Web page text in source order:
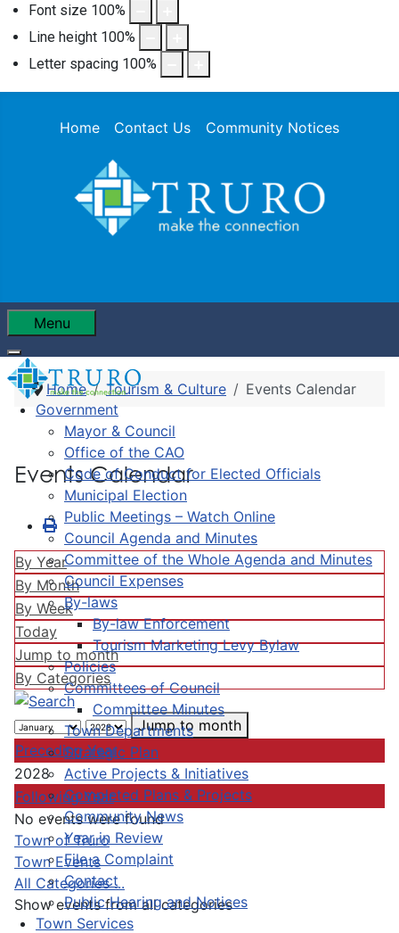
Font size 100%
Line height 100%
Letter spacing 100%
Home Contact Us Community Notices
Menu
Government
Mayor & Council
Office of the CAO
Code of Conduct for Elected Officials
Municipal Election
Public Meetings – Watch Online
Council Agenda and Minutes
Committee of the Whole Agenda and Minutes
Council Expenses
By-laws
By-law Enforcement
Tourism Marketing Levy Bylaw
Policies
Committees of Council
Committee Minutes
Town Departments
Strategic Plan
Active Projects & Initiatives
Completed Plans & Projects
Community News
Year in Review
File a Complaint
Contact
Public Hearing and Notices
Town Services
Home Tourism & Culture Events Calendar
Events Calendar
By Year
By Month
By Week
Today
Jump to month
By Categories
Jump to month
Preceding Year
2028
Following Year
No events were found
Pagination List Limit
Town of Truro
Town Events
All Categories ...
Show events from all categories